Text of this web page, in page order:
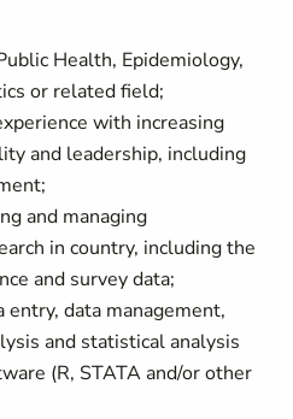
Health, Epidemiology,
or related field;
with increasing
and leadership, including
and managing
in country, including the
and survey data;
data management,
and statistical analysis
(R, STATA and/or other